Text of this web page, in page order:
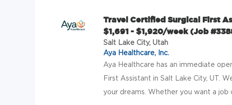
Travel Certified Surgical First
$1,691 - $1,920/week (Job
Salt Lake City, Utah
Aya Healthcare, Inc.
Aya Healthcare has an immediate
First Assistant in Salt Lake City, UT.
your dreams. Whether you want a job